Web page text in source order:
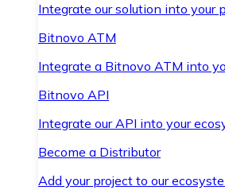
Integrate our solution into your
Bitnovo ATM
Integrate a Bitnovo ATM into
Bitnovo API
Integrate our API into your
Become a Distributor
Add your project to our